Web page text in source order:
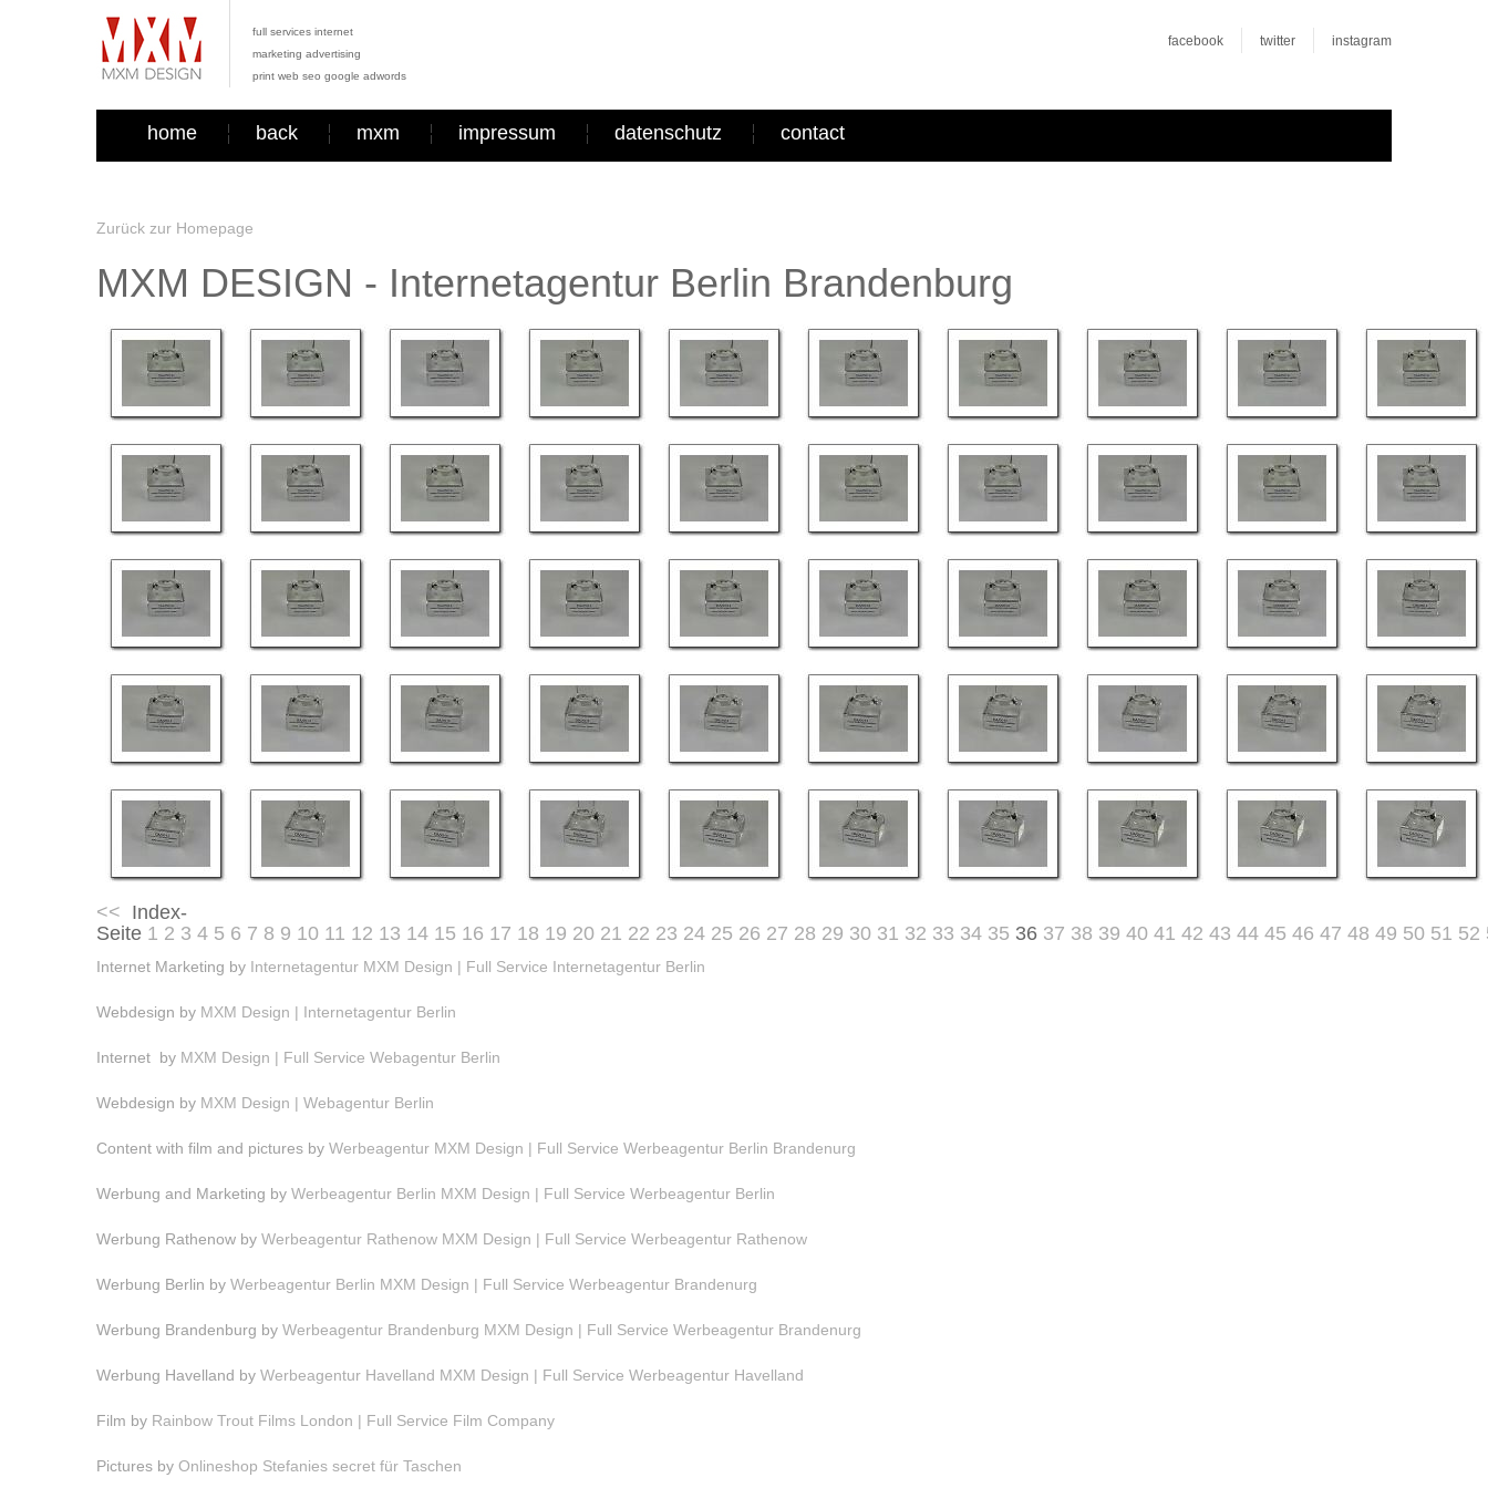
full services internet
marketing advertising
print web seo google adwords
facebook twitter instagram
home back mxm impressum datenschutz contact
Zurück zur Homepage
MXM DESIGN - Internetagentur Berlin Brandenburg
<< Index-
Seite 1 2 3 4 5 6 7 8 9 10 11 12 13 14 15 16 17 18 19 20 21 22 23 24 25 26 27 28 29 30 31 32 33 34 35 36 37 38 39 40 41 42 43 44 45 46 47 48 49 50 51 52
Internet Marketing by Internetagentur MXM Design | Full Service Internetagentur Berlin
Webdesign by MXM Design | Internetagentur Berlin
Internet by MXM Design | Full Service Webagentur Berlin
Webdesign by MXM Design | Webagentur Berlin
Content with film and pictures by Werbeagentur MXM Design | Full Service Werbeagentur Berlin Brandenurg
Werbung and Marketing by Werbeagentur Berlin MXM Design | Full Service Werbeagentur Berlin
Werbung Rathenow by Werbeagentur Rathenow MXM Design | Full Service Werbeagentur Rathenow
Werbung Berlin by Werbeagentur Berlin MXM Design | Full Service Werbeagentur Brandenurg
Werbung Brandenburg by Werbeagentur Brandenburg MXM Design | Full Service Werbeagentur Brandenurg
Werbung Havelland by Werbeagentur Havelland MXM Design | Full Service Werbeagentur Havelland
Film by Rainbow Trout Films London | Full Service Film Company
Pictures by Onlineshop Stefanies secret für Taschen